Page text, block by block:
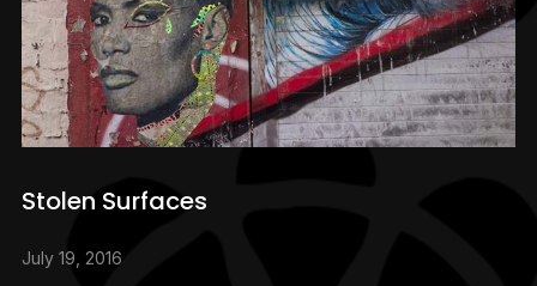
Stolen Surfaces
July 19, 2016